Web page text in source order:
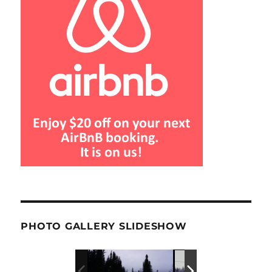
PHOTO GALLERY SLIDESHOW